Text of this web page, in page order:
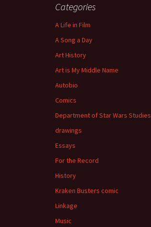
Categories
A Life in Film
A Song a Day
Art History
Art is My Middle Name
Autobio
Comics
Department of Star Wars Studies
drawings
Essays
For the Record
History
Kraken Busters comic
Linkage
Music